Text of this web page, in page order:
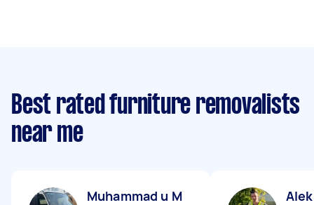
Best rated furniture removalists
near me
Muhammad u M